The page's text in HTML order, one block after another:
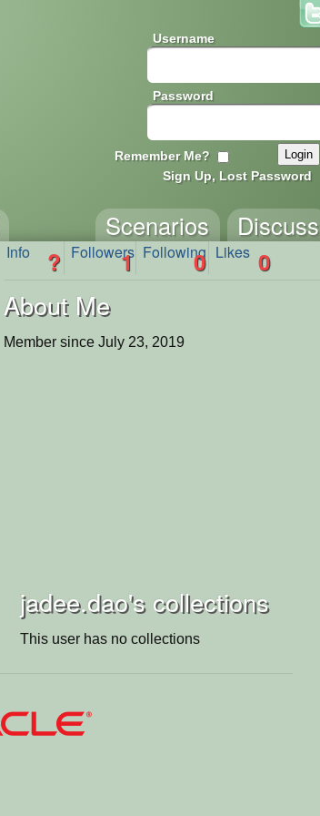
Username
Password
Remember Me?
Sign Up, Lost Password
Discuss
Scenarios
Info ? Followers
1 Following
0 Likes 0
About Me
Member since July 23, 2019
jadee.dao's collections
This user has no collections